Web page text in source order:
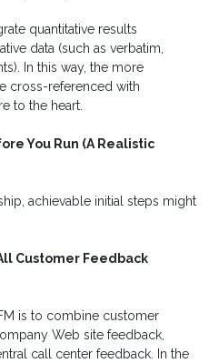
quantitative results
data (such as verbatim,
In this way, the more
cross-referenced with
to the heart.
You Run (A Realistic
achievable initial steps might
Customer Feedback
is to combine customer
Web site feedback,
call center feedback. In the